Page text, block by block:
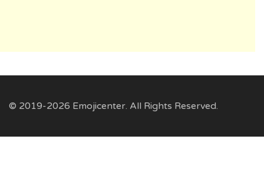
© 2019-2026 Emojicenter. All Rights Reserved.